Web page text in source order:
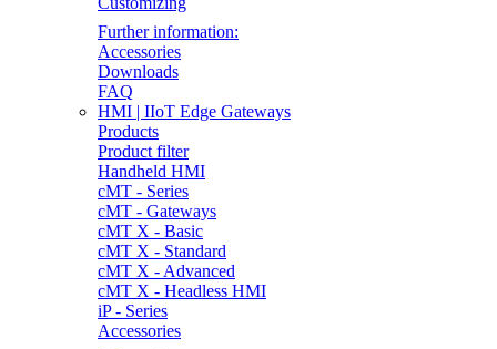
Further information:
Accessories
Downloads
FAQ
HMI | IIoT Edge Gateways
Products
Product filter
Handheld HMI
cMT - Series
cMT - Gateways
cMT X - Basic
cMT X - Standard
cMT X - Advanced
cMT X - Headless HMI
iP - Series
Accessories